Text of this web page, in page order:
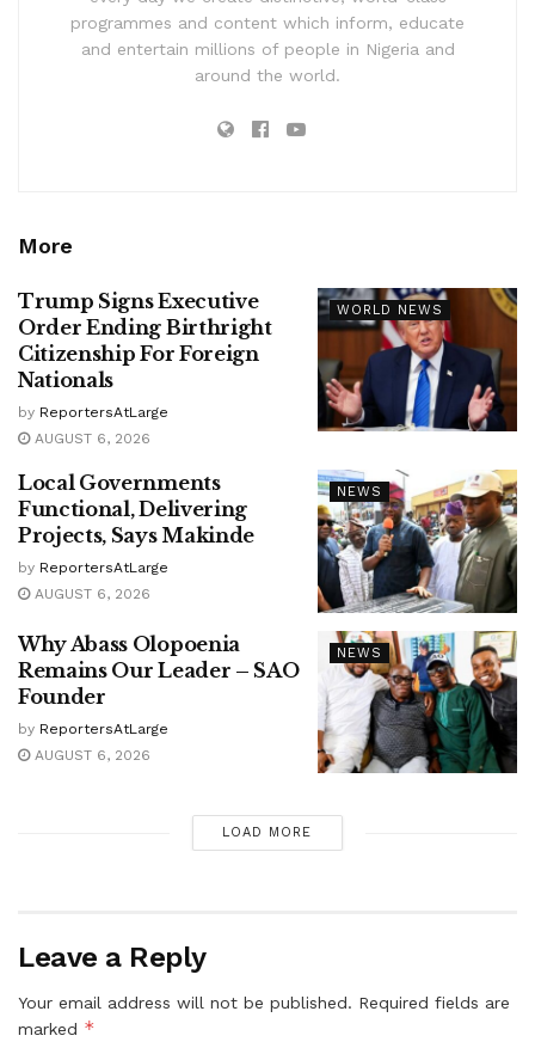
programmes and content which inform, educate
and entertain millions of people in Nigeria and
around the world.
More
WORLD NEWS
Trump Signs Executive
Order Ending Birthright
Citizenship For Foreign
Nationals
by ReportersAtLarge
AUGUST 6, 2026
NEWS
Local Governments
Functional, Delivering
Projects, Says Makinde
by ReportersAtLarge
AUGUST 6, 2026
NEWS
Why Abass Olopoenia
Remains Our Leader – SAO
Founder
by ReportersAtLarge
AUGUST 6, 2026
LOAD MORE
Leave a Reply
Your email address will not be published. Required fields are
marked *